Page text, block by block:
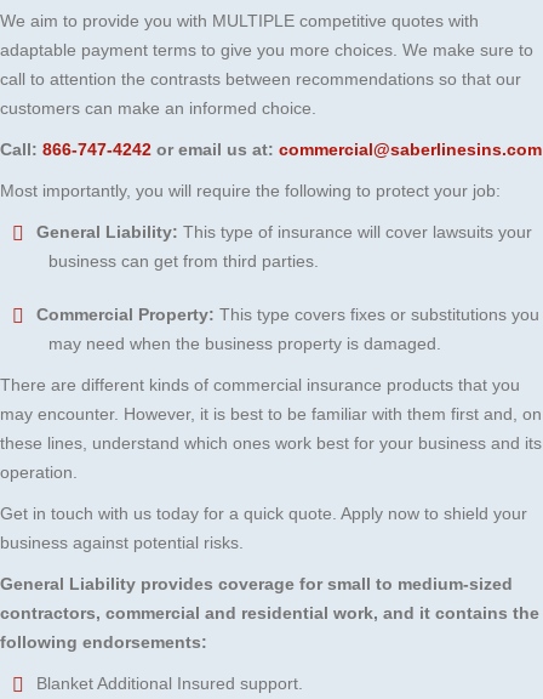
We aim to provide you with MULTIPLE competitive quotes with
adaptable payment terms to give you more choices. We make sure to
call to attention the contrasts between recommendations so that our
customers can make an informed choice.
Call: 866-747-4242 or email us at: commercial@saberlinesins.com
Most importantly, you will require the following to protect your job:
General Liability: This type of insurance will cover lawsuits your
business can get from third parties.
Commercial Property: This type covers fixes or substitutions you
may need when the business property is damaged.
There are different kinds of commercial insurance products that you
may encounter. However, it is best to be familiar with them first and, on
these lines, understand which ones work best for your business and its
operation.
Get in touch with us today for a quick quote. Apply now to shield your
business against potential risks.
General Liability provides coverage for small to medium-sized
contractors, commercial and residential work, and it contains the
following endorsements:
Blanket Additional Insured support.